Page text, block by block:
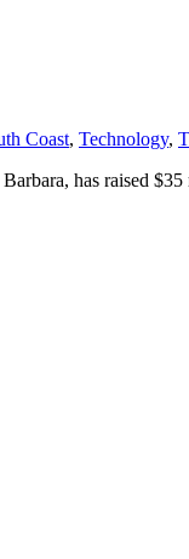
Coast, Technology,
has raised